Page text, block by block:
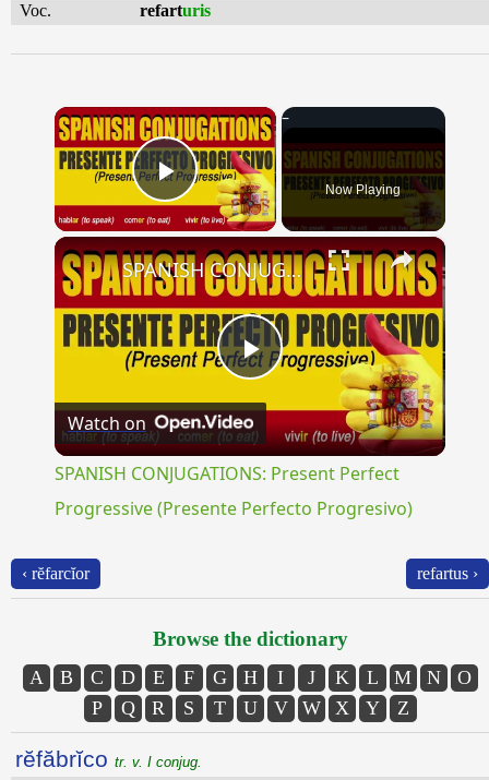
Voc.
refarturis
×
Play Video Now Playing
×
Play
Video
SPANISH CONJUGATIONS: Present Perfect Progressive (Presente Perfecto Progresivo)
Watch on
SPANISH CONJUGATIONS: Present Perfect
Progressive (Presente Perfecto Progresivo)
‹ rĕfarcĭor refartus ›
Browse the dictionary
A B C D E F G H I J K L M N
O
P
Q R S T U V W X Y Z
rĕfăbrĭco tr. v. I conjug.